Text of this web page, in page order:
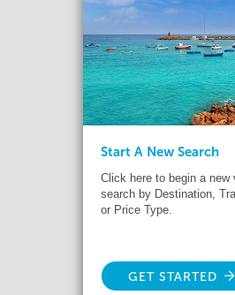
Start A New Search
Click here to begin a new
search by Destination,
or Price Type.
GET STARTED